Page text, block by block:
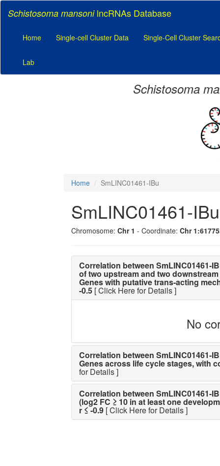
Schistosoma mansonilncRNAs Database
Home Single-cell Cluster Data Single-Cell Cluster
Lab
Schistosoma
Home SmLINC01461-IBu
SmLINC01461-
Chromosome: Chr 1 - Coordinate: Chr
Correlation between SmLINC01461-
of two upstream and two
Genes with putative trans-acting
-0.5 [ Click Here for Details ]
No
Correlation between SmLINC01461-
Genes across life cycle stages, with
for Details ]
Correlation between SmLINC01461-
(log2 FC ≥ 10 in at least one
r ≤ -0.9 [ Click Here for Details ]